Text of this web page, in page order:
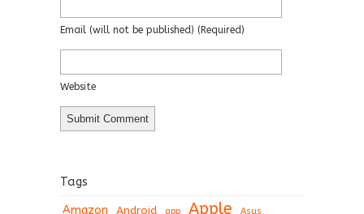
Email (will not be published) (required)
Website
Tags
Amazon Android app Apple Asus